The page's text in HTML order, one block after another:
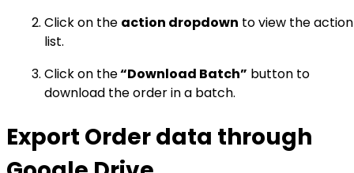
Click on the action dropdown to view the action
list.
Click on the“Download Batch” button to
download the order in a batch.
Export Order data through